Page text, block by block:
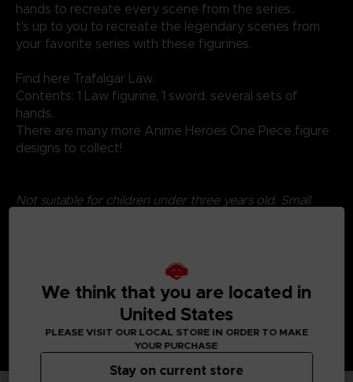
hands to recreate every scene from the series.
t's up to you to recreate the legendary scenes from
your favorite series with these figurines.
Find here Trafalgar Law.
Contents: 1 Law figurine, 1 sword, several sets of
hands.
There are many more Anime Heroes One Piece figure
designs to collect!
Not suitable for children under three years old. Small
We think that you are located in
United States
PLEASE VISIT OUR LOCAL STORE IN ORDER TO MAKE
YOUR PURCHASE
Stay on current store